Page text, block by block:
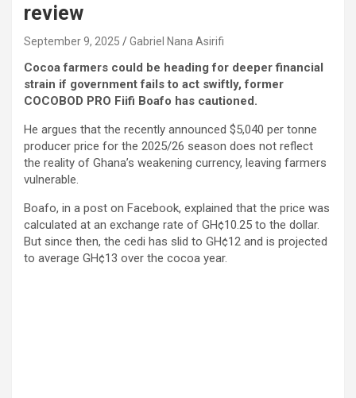
review
September 9, 2025 Gabriel Nana Asirifi
Cocoa farmers could be heading for deeper financial
strain if government fails to act swiftly, former
COCOBOD PRO Fiifi Boafo has cautioned.
He argues that the recently announced $5,040 per tonne
producer price for the 2025/26 season does not reflect
the reality of Ghana’s weakening currency, leaving farmers
vulnerable.
Boafo, in a post on Facebook, explained that the price was
calculated at an exchange rate of GH¢10.25 to the dollar.
But since then, the cedi has slid to GH¢12 and is projected
to average GH¢13 over the cocoa year.